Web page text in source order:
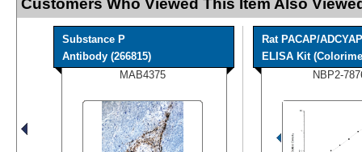
Customers Who Viewed This Item Also
Substance P
Antibody (266815)
MAB4375
Rat PACAP/
ELISA Kit
NBP2-